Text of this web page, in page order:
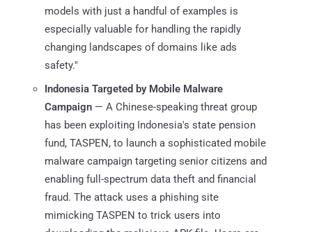
models with just a handful of examples is
especially valuable for handling the rapidly
changing landscapes of domains like ads
safety."
Indonesia Targeted by Mobile Malware
Campaign — A Chinese-speaking threat group
has been exploiting Indonesia's state pension
fund, TASPEN, to launch a sophisticated mobile
malware campaign targeting senior citizens and
enabling full-spectrum data theft and financial
fraud. The attack uses a phishing site
mimicking TASPEN to trick users into